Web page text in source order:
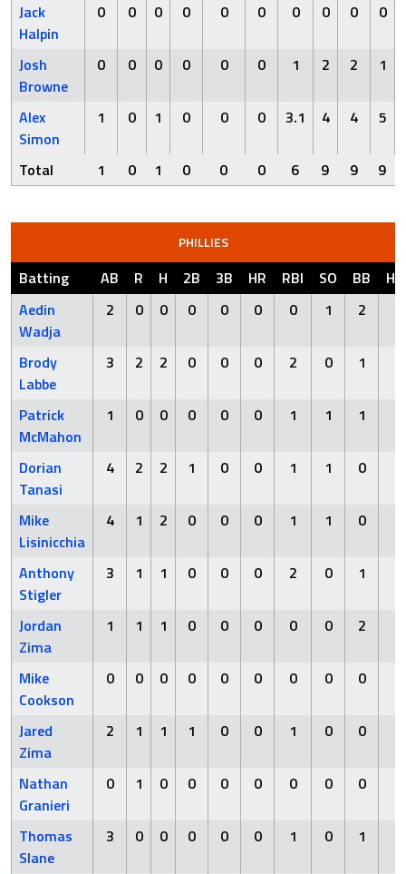
Jack
Halpin
0 0 0 0 0 0 0 0 0 0
Josh
Browne
0 0 0 0 0 0 1 2 2 1
Alex
Simon
1 0 1 0 0 0 3.1 4 4 5
Total 1 0 1 0 0 0 6 9 9 9
PHILLIES
Batting AB R H 2B 3B HR RBI SO BB
Aedin
Wadja
2 0 0 0 0 0 0 1 2
Brody
Labbe
3 2 2 0 0 0 2 0 1
Patrick
McMahon
1 0 0 0 0 0 1 1 1
Dorian
Tanasi
4 2 2 1 0 0 1 1 0
Mike
Lisinicchia
4 1 2 0 0 0 1 1 0
Anthony
Stigler
3 1 1 0 0 0 2 0 1
Jordan
Zima
1 1 1 0 0 0 0 0 2
Mike
Cookson
0 0 0 0 0 0 0 0 0
Jared
Zima
2 1 1 1 0 0 1 0 0
Nathan
Granieri
0 1 0 0 0 0 0 0 0
Thomas
Slane
3 0 0 0 0 0 1 0 1